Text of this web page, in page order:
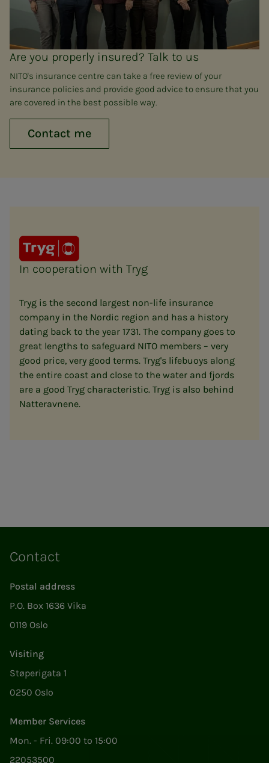
Are you properly insured? Talk to us
NITO's insurance centre can take a free review of your
insurance policies and provide good advice to ensure that you
are covered in the best possible way.
Contact me
In cooperation with Tryg
Tryg is the second largest non-life insurance
company in the Nordic region and has a history
dating back to the year 1731. The company goes to
great lengths to safeguard NITO members – very
good price, very good terms. Tryg's lifebuoys along
the entire coast and close to the water and fjords
are a good Tryg characteristic. Tryg is also behind
Natteravnene.
Contact
Postal address
P.O. Box 1636 Vika
0119 Oslo
Visiting
Støperigata 1
0250 Oslo
Member Services
Mon. - Fri. 09:00 to 15:00
22053500